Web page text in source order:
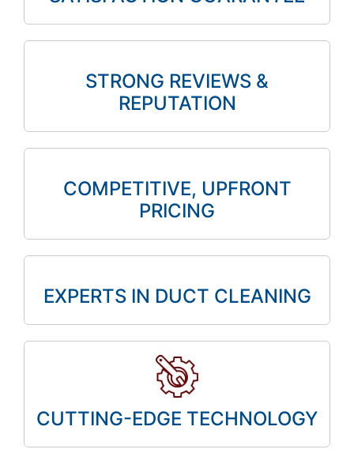
STRONG REVIEWS &
REPUTATION
COMPETITIVE, UPFRONT
PRICING
EXPERTS IN DUCT CLEANING
CUTTING-EDGE TECHNOLOGY